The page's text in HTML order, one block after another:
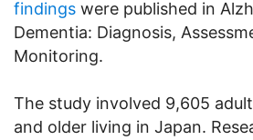
findings were published in
Dementia: Diagnosis,
Monitoring.
The study involved 9,605
and older living in Japan.